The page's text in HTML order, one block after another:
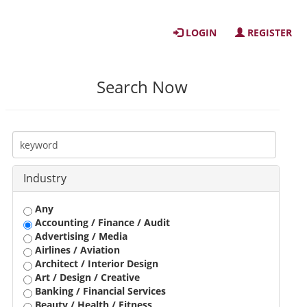
LOGIN REGISTER
Search Now
Industry
Any
Accounting / Finance / Audit
Advertising / Media
Airlines / Aviation
Architect / Interior Design
Art / Design / Creative
Banking / Financial Services